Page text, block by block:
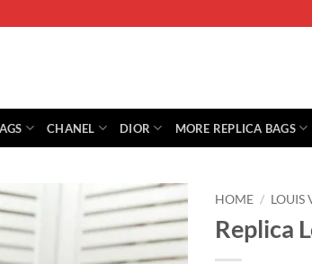
CHANEL DIOR MORE REPLICA BAGS
HOME / LOUIS
Replica